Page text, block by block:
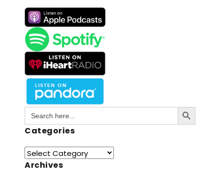
Search
for:
Search Button
Categories
Archives